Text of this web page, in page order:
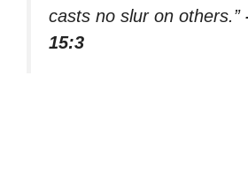
casts no slur on others.”
15:3